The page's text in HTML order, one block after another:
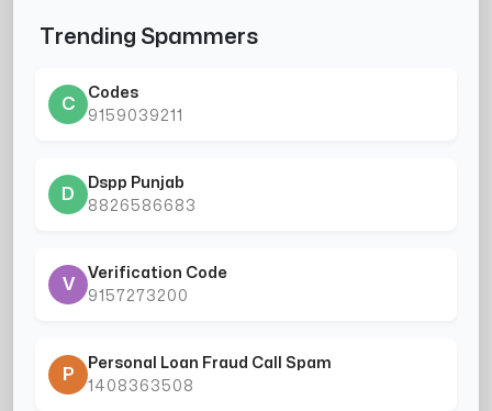
Trending Spammers
C
Codes
9159039211
D
Dspp Punjab
8826586683
V
Verification Code
9157273200
P
Personal Loan Fraud Call Spam
1408363508